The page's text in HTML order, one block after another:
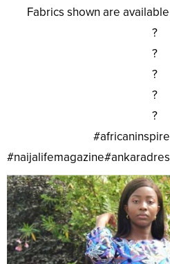
Fabrics shown are
?
?
?
?
?